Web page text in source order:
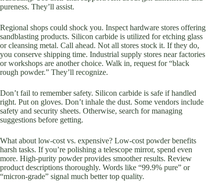
pureness. They’ll assist.
Regional shops could shock you. Inspect hardware stores offering
sandblasting products. Silicon carbide is utilized for etching glass
or cleansing metal. Call ahead. Not all stores stock it. If they do,
you conserve shipping time. Industrial supply stores near factories
or workshops are another choice. Walk in, request for “black
rough powder.” They’ll recognize.
Don’t fail to remember safety. Silicon carbide is safe if handled
right. Put on gloves. Don’t inhale the dust. Some vendors include
safety and security sheets. Otherwise, search for managing
suggestions before getting.
What about low-cost vs. expensive? Low-cost powder benefits
harsh tasks. If you’re polishing a telescope mirror, spend even
more. High-purity powder provides smoother results. Review
product descriptions thoroughly. Words like “99.9% pure” or
“micron-grade” signal much better top quality.